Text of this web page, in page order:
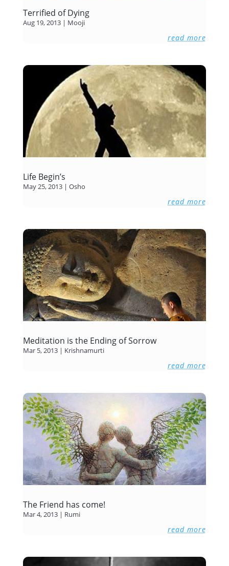
Terrified of Dying
Aug 19, 2013| Mooji
read more
Life Begin’s
May 25, 2013| Osho
read more
Meditation is the Ending of Sorrow
Mar 5, 2013| Krishnamurti
read more
The Friend has come!
Mar 4, 2013| Rumi
read more